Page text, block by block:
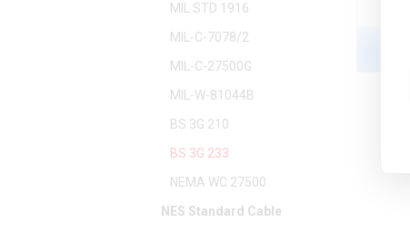
MIL STD 1916
MIL-C-7078/2
MIL-C-27500G
MIL-W-81044B
BS 3G 210
BS 3G 233
NEMA WC 27500
NES Standard Cable